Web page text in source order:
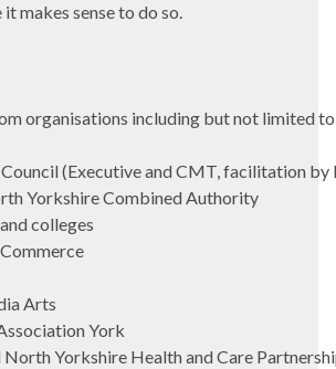
makes sense to do so.
organisations including but not limited
(Executive and CMT, facilitation by
Yorkshire Combined Authority
colleges
Arts
York
North Yorkshire Health and Care